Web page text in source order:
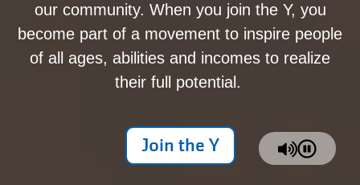
our community. When you join the Y, you
become part of a movement to inspire people
of all ages, abilities and incomes to realize
their full potential.
Join the Y